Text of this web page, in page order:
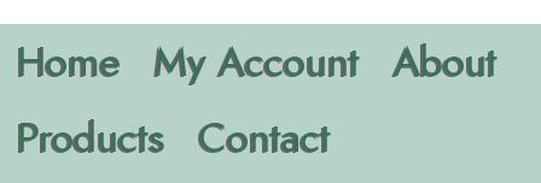
Home My Account About
Products Contact